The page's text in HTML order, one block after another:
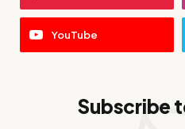
YouTube
Subscribe